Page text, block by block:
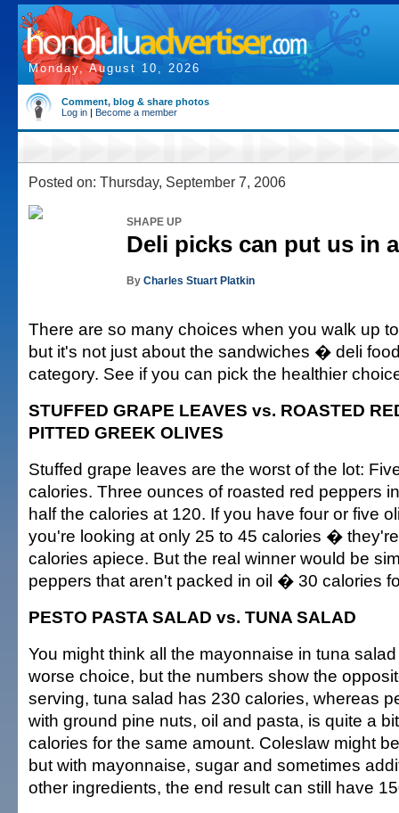
Monday, August 10, 2026
Comment, blog & share photos
Log in | Become a member
Posted on: Thursday, September 7, 2006
SHAPE UP
Deli picks can put us in
By Charles Stuart Platkin
There are so many choices when you walk up
but it's not just about the sandwiches � deli
category. See if you can pick the healthier
STUFFED GRAPE LEAVES vs. ROASTED
PITTED GREEK OLIVES
Stuffed grape leaves are the worst of the lot:
calories. Three ounces of roasted red peppers
half the calories at 120. If you have four or five
you're looking at only 25 to 45 calories �
calories apiece. But the real winner would be
peppers that aren't packed in oil � 30 calories
PESTO PASTA SALAD vs. TUNA SALAD
You might think all the mayonnaise in tuna
worse choice, but the numbers show the
serving, tuna salad has 230 calories, whereas
with ground pine nuts, oil and pasta, is quite a
calories for the same amount. Coleslaw might
but with mayonnaise, sugar and sometimes
other ingredients, the end result can still have